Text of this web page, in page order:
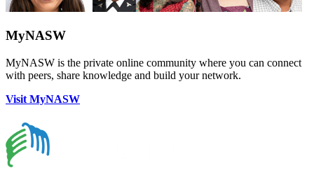
MyNASW
MyNASW is the private online community where you can connect
with peers, share knowledge and build your network.
Visit MyNASW